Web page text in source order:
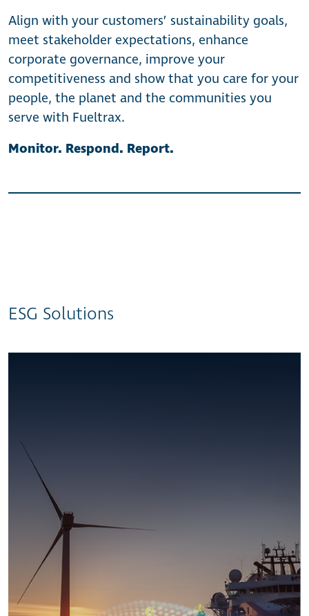
Align with your customers’ sustainability goals,
meet stakeholder expectations, enhance
corporate governance, improve your
competitiveness and show that you care for your
people, the planet and the communities you
serve with Fueltrax.
Monitor. Respond. Report.
ESG Solutions